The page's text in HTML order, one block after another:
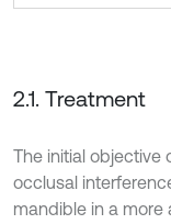
2.1. Treatment
The initial objective
occlusal
mandible in a more